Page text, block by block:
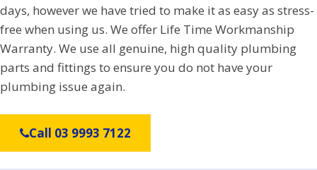
days, however we have tried to make it as easy as stress-
free when using us. We offer Life Time Workmanship
Warranty. We use all genuine, high quality plumbing
parts and fittings to ensure you do not have your
plumbing issue again.
Call 03 9993 7122